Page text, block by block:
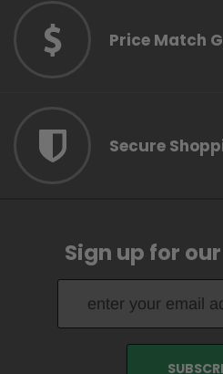
Price Match
Secure
Sign up for